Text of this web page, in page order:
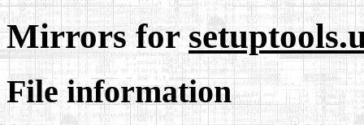
Mirrors for
File information